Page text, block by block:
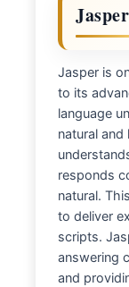
Jasper
Jasper is
to its
language
natural
responds
natural.
to deliver
scripts.
answering
and